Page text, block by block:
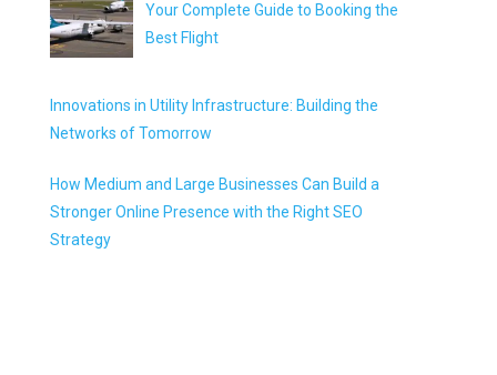
Your Complete Guide to Booking the
Best Flight
Innovations in Utility Infrastructure: Building the
Networks of Tomorrow
How Medium and Large Businesses Can Build a
Stronger Online Presence with the Right SEO
Strategy